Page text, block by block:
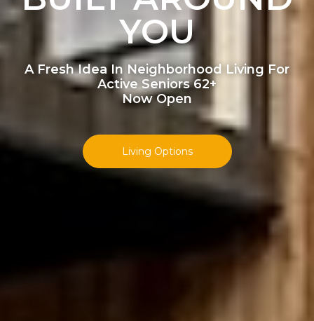
YOU
A Fresh Idea In Neighborhood Living For
Active Seniors 62+
Now Open
Living Options